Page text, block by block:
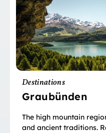
Destinations
Graubünden
The high mountain
and ancient traditions.